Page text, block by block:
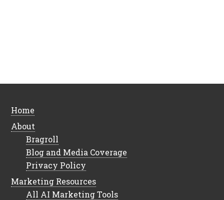
Home
About
Bragroll
Blog and Media Coverage
Privacy Policy
Marketing Resources
All AI Marketing Tools